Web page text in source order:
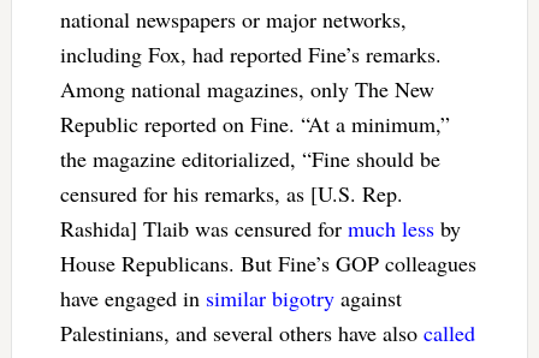
national newspapers or major networks,
including Fox, had reported Fine’s remarks.
Among national magazines, only The New
Republic reported on Fine. “At a minimum,”
the magazine editorialized, “Fine should be
censured for his remarks, as [U.S. Rep.
Rashida] Tlaib was censured for much lessby
House Republicans. But Fine’s GOP colleagues
have engaged in similar bigotryagainst
Palestinians, and several others have also called